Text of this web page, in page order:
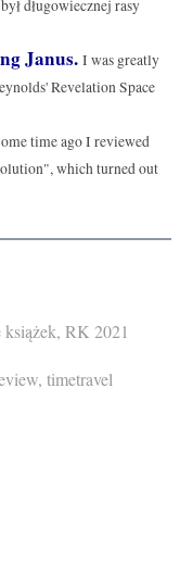
długowiecznej rasy
Janus. I was greatly
Revelation Space
time ago I reviewed
which turned out
książek, RK 2021
, timetravel